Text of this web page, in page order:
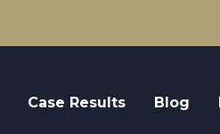
Case Results Blog